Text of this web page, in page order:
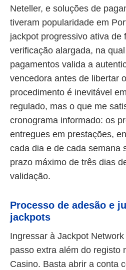
Neteller, e soluções de
tiveram popularidade em
jackpot progressivo ativa de
verificação alargada, na
pagamentos valida a
vencedora antes de libertar
procedimento é inevitável
regulado, mas o que me
cronograma informado: os
entregues em prestações,
cada dia e de cada semana
prazo máximo de três dias
validação.
Processo de adesão e
jackpots
Ingressar à Jackpot
passo extra além do registo
Casino. Basta abrir a conta